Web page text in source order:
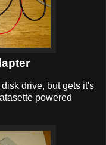
drive, but gets it's
powered